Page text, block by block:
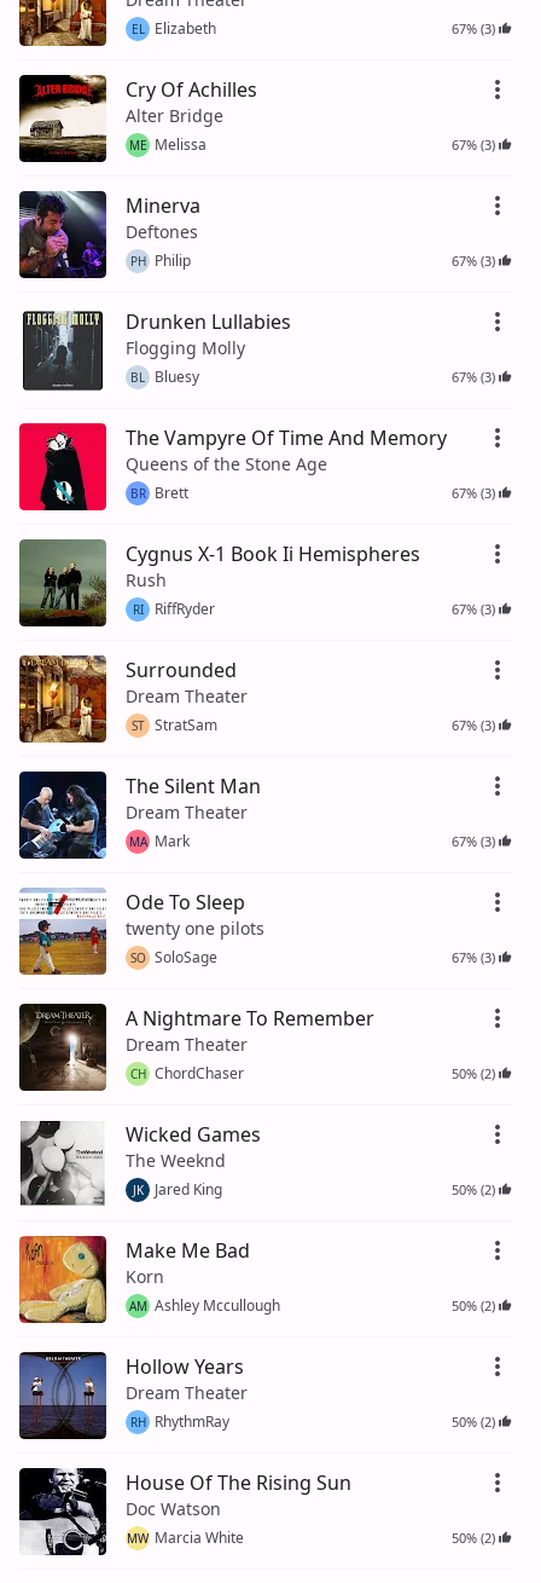
EL Elizabeth 67% (3)
Cry Of Achilles
Alter Bridge
ME Melissa 67% (3)
Minerva
Deftones
PH Philip 67% (3)
Drunken Lullabies
Flogging Molly
BL Bluesy 67% (3)
The Vampyre Of Time And Memory
Queens of the Stone Age
BR Brett 67% (3)
Cygnus X-1 Book Ii Hemispheres
Rush
RI RiffRyder 67% (3)
Surrounded
Dream Theater
ST StratSam 67% (3)
The Silent Man
Dream Theater
MA Mark 67% (3)
Ode To Sleep
twenty one pilots
SO SoloSage 67% (3)
A Nightmare To Remember
Dream Theater
CH ChordChaser 50% (2)
Wicked Games
The Weeknd
JK Jared King 50% (2)
Make Me Bad
Korn
AM Ashley Mccullough 50% (2)
Hollow Years
Dream Theater
RH RhythmRay 50% (2)
House Of The Rising Sun
Doc Watson
MW Marcia White 50% (2)